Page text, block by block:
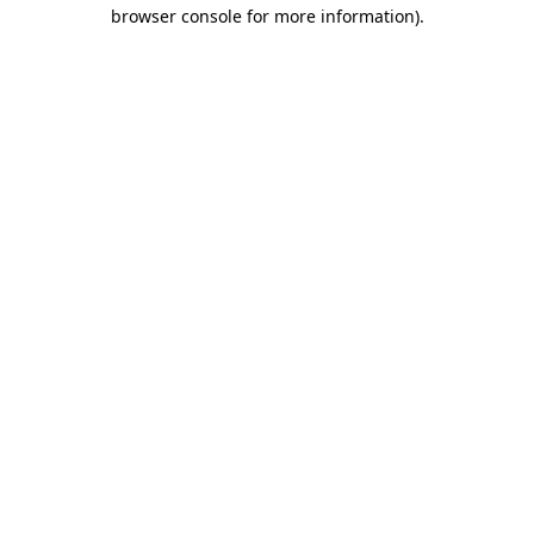
browser console for more information).